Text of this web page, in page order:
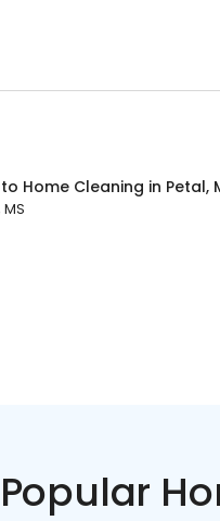
Home Cleaning in Petal,
Popular